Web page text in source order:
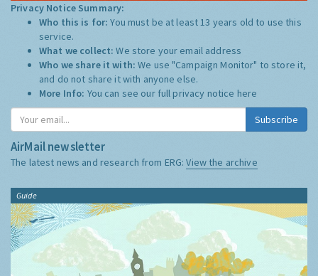
Privacy Notice Summary:
Who this is for:You must be at least 13 years old to use this
service.
What we collect:We store your email address
Who we share it with:We use "Campaign Monitor" to store it,
and do not share it with anyone else.
More Info: You can see our full privacy notice here
Subscribe
AirMail newsletter
The latest news and research from ERG:View the archive
Guide